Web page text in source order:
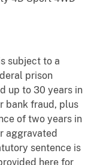
subject to a
prison
up to 30 years in
bank fraud, plus
of two years in
aggravated
sentence is
here for